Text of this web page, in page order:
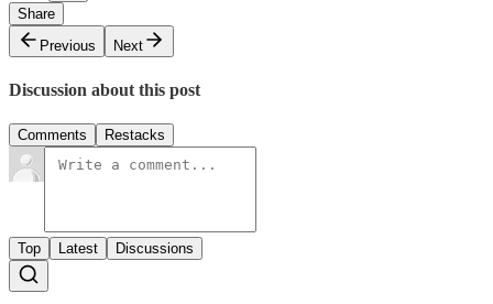
Share
Previous
Next
Discussion about this post
Comments Restacks
Top Latest Discussions